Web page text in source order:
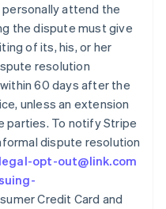
attend the
the dispute must give
of its, his, or her
resolution
60 days after the
unless an extension
parties. To notify Stripe
dispute resolution
legal-opt-out@link.com
Credit Card and